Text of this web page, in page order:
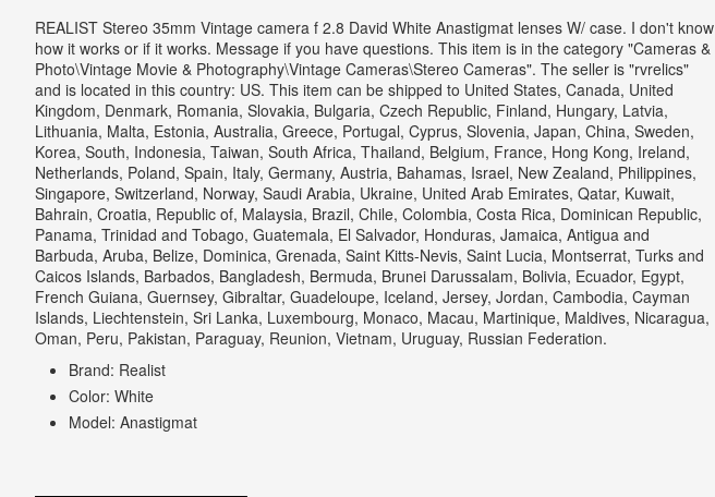
REALIST Stereo 35mm Vintage camera f 2.8 David White Anastigmat lenses W/ case. I don't know
how it works or if it works. Message if you have questions. This item is in the category "Cameras &
Photo\Vintage Movie & Photography\Vintage Cameras\Stereo Cameras". The seller is "rvrelics"
and is located in this country: US. This item can be shipped to United States, Canada, United
Kingdom, Denmark, Romania, Slovakia, Bulgaria, Czech Republic, Finland, Hungary, Latvia,
Lithuania, Malta, Estonia, Australia, Greece, Portugal, Cyprus, Slovenia, Japan, China, Sweden,
Korea, South, Indonesia, Taiwan, South Africa, Thailand, Belgium, France, Hong Kong, Ireland,
Netherlands, Poland, Spain, Italy, Germany, Austria, Bahamas, Israel, New Zealand, Philippines,
Singapore, Switzerland, Norway, Saudi Arabia, Ukraine, United Arab Emirates, Qatar, Kuwait,
Bahrain, Croatia, Republic of, Malaysia, Brazil, Chile, Colombia, Costa Rica, Dominican Republic,
Panama, Trinidad and Tobago, Guatemala, El Salvador, Honduras, Jamaica, Antigua and
Barbuda, Aruba, Belize, Dominica, Grenada, Saint Kitts-Nevis, Saint Lucia, Montserrat, Turks and
Caicos Islands, Barbados, Bangladesh, Bermuda, Brunei Darussalam, Bolivia, Ecuador, Egypt,
French Guiana, Guernsey, Gibraltar, Guadeloupe, Iceland, Jersey, Jordan, Cambodia, Cayman
Islands, Liechtenstein, Sri Lanka, Luxembourg, Monaco, Macau, Martinique, Maldives, Nicaragua,
Oman, Peru, Pakistan, Paraguay, Reunion, Vietnam, Uruguay, Russian Federation.
Brand: Realist
Color: White
Model: Anastigmat